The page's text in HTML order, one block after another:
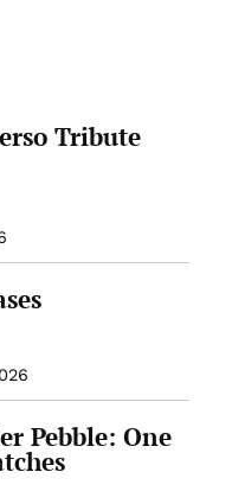
Tribute
Pebble: One